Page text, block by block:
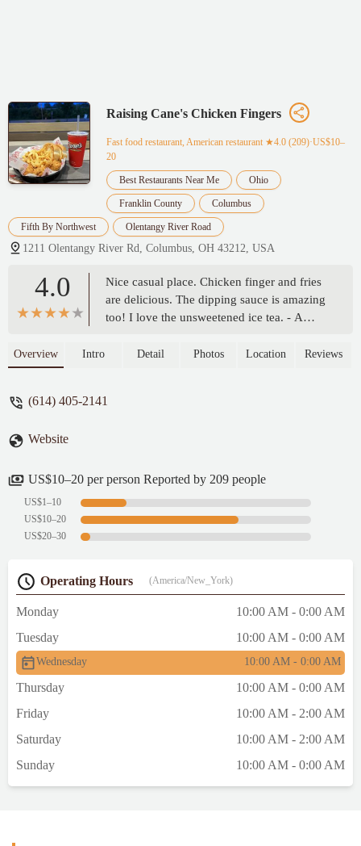
Raising Cane's Chicken Fingers
Fast food restaurant, American restaurant ★4.0 (209)·US$10–
20
Best Restaurants Near Me Ohio
Franklin County Columbus
Fifth By Northwest Olentangy River Road
1211 Olentangy River Rd, Columbus, OH 43212, USA
4.0
Nice casual place. Chicken finger and fries
are delicious. The dipping sauce is amazing
too! I love the unsweetened ice tea. - A
Overview Intro Detail Photos Location Reviews
(614) 405-2141
Website
US$10–20 per person Reported by 209 people
US$1–10
US$10–20
US$20–30
Operating Hours (America/New_York)
Monday
10:00 AM - 0:00 AM
Tuesday
10:00 AM - 0:00 AM
Wednesday 10:00 AM - 0:00 AM
Thursday
10:00 AM - 0:00 AM
Friday
10:00 AM - 2:00 AM
Saturday
10:00 AM - 2:00 AM
Sunday
10:00 AM - 0:00 AM